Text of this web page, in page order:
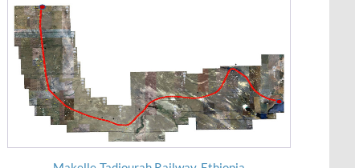
Makelle-Tadjourah Railway, Ethiopia